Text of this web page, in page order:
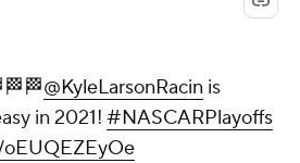
@KyleLarsonRacin is
in 2021! #NASCARPlayoffs